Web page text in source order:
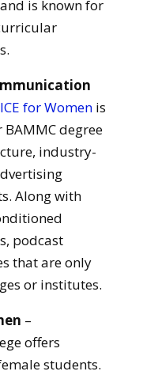
is known for
for Womenis
degree
industry-
Along with
podcast
that are only
or institutes.
–
offers
students.